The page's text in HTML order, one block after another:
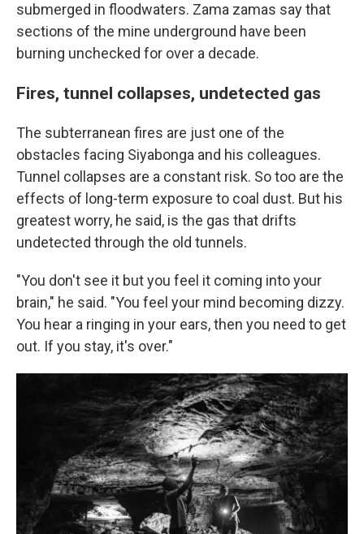
submerged in floodwaters. Zama zamas say that
sections of the mine underground have been
burning unchecked for over a decade.
Fires, tunnel collapses, undetected gas
The subterranean fires are just one of the
obstacles facing Siyabonga and his colleagues.
Tunnel collapses are a constant risk. So too are the
effects of long-term exposure to coal dust. But his
greatest worry, he said, is the gas that drifts
undetected through the old tunnels.
"You don't see it but you feel it coming into your
brain," he said. "You feel your mind becoming dizzy.
You hear a ringing in your ears, then you need to get
out. If you stay, it's over."